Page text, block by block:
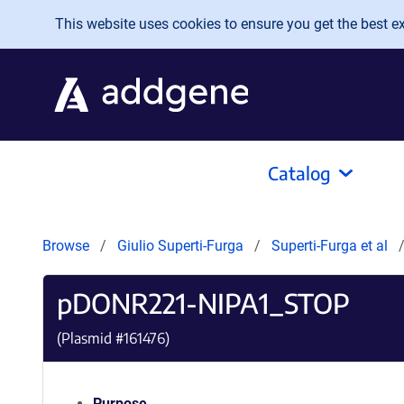
Skip to main content
This website uses cookies to ensure you get the best
Catalog
Browse Giulio Superti-Furga Superti-Furga et al
pDONR221-NIPA1_STOP
(Plasmid #161476)